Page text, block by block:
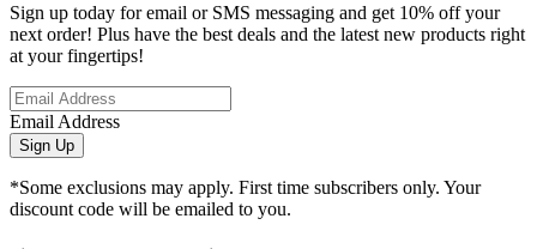
Sign up today for email or SMS messaging and get 10% off your
next order! Plus have the best deals and the latest new products right
at your fingertips!
Email Address
Sign Up
*Some exclusions may apply. First time subscribers only. Your
discount code will be emailed to you.